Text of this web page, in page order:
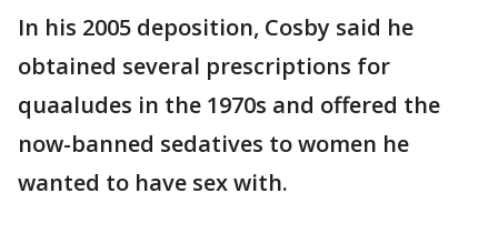
In his 2005 deposition, Cosby said he
obtained several prescriptions for
quaaludes in the 1970s and offered the
now-banned sedatives to women he
wanted to have sex with.